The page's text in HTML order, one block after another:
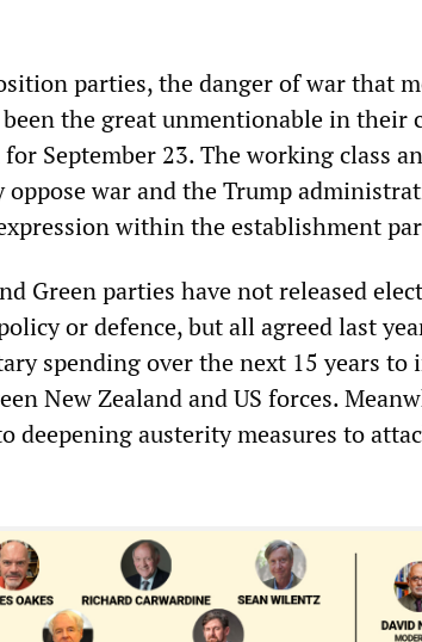
parties, the danger of war that
the great unmentionable in their
September 23. The working class
war and the Trump
within the establishment
Green parties have not released
or defence, but all agreed last
spending over the next 15 years to
New Zealand and US forces.
deepening austerity measures to